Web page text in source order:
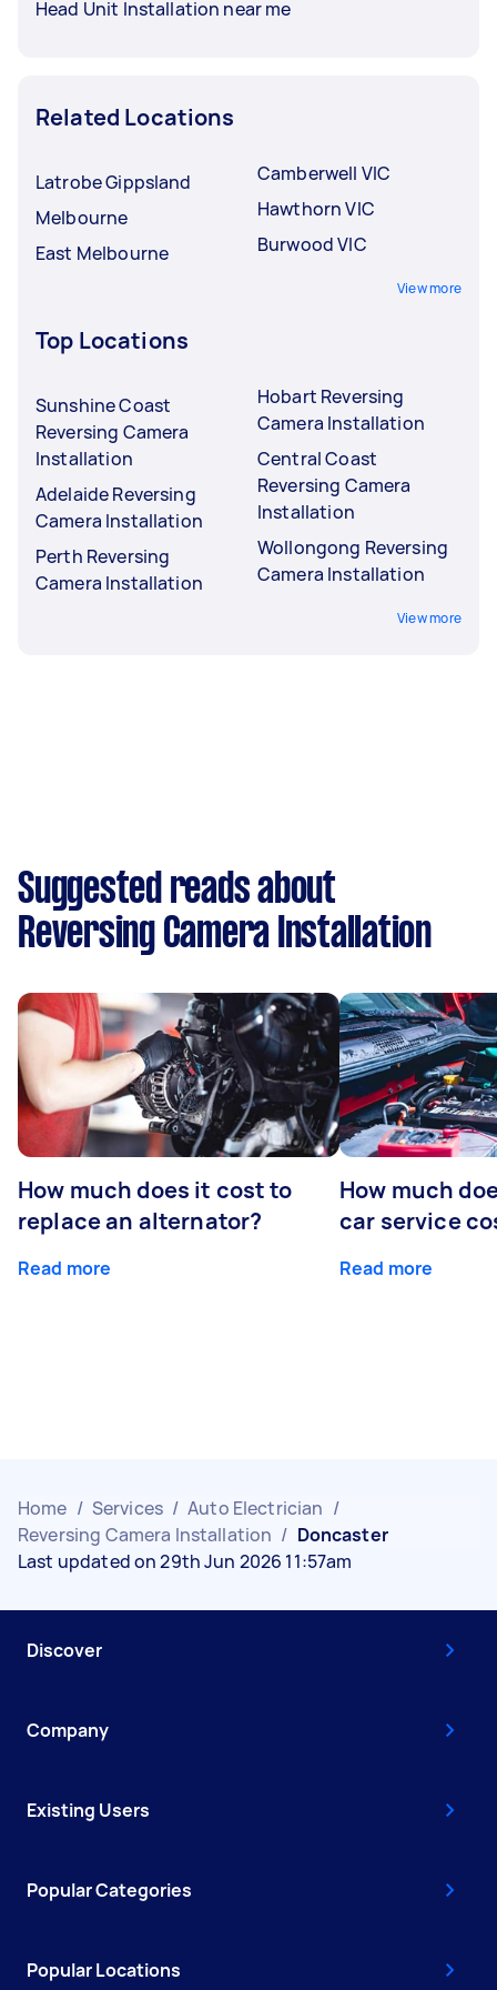
Head Unit Installation near me
Related Locations
Latrobe Gippsland
Melbourne
East Melbourne
Camberwell VIC
Hawthorn VIC
Burwood VIC
View more
Top Locations
Sunshine Coast
Reversing Camera
Installation
Adelaide Reversing
Camera Installation
Perth Reversing
Camera Installation
Hobart Reversing
Camera Installation
Central Coast
Reversing Camera
Installation
Wollongong Reversing
Camera Installation
View more
Suggested reads about
Reversing Camera Installation
How much does it cost to
replace an alternator?
Read more
How much
car service
Read more
Home / Services / Auto Electrician /
Reversing Camera Installation / Doncaster
Last updated on 29th Jun 2026 11:57am
Discover
Company
Existing Users
Popular Categories
Popular Locations